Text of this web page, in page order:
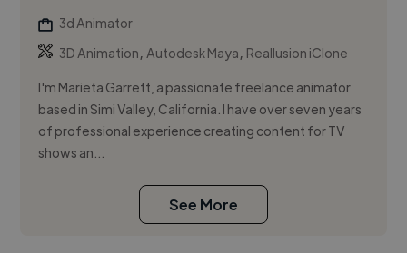
3d Animator
3D Animation,Autodesk Maya, Reallusion iClone
I'm Marieta Garrett, a passionate freelance animator
based in Simi Valley, California. I have over seven years
of professional experience creating content for TV
shows an...
See More